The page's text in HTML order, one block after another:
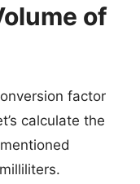
of
factor
calculate the